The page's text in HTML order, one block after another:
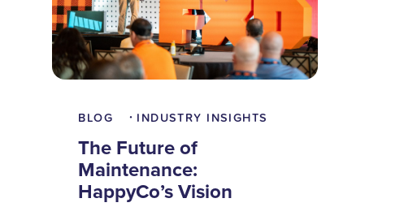
BLOG • INDUSTRY INSIGHTS
The Future of
Maintenance:
HappyCo’s Vision